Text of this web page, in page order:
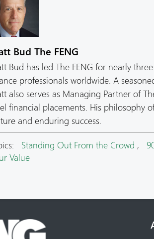
Bud The FENG
Bud has led The FENG for nearly
professionals worldwide. A
also serves as Managing Partner of
financial placements. His philosophy
and enduring success.
Standing Out From the Crowd ,
Value